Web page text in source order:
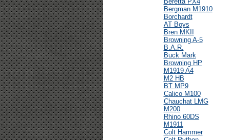
Bergman M1910
Borchardt
AT Boys
Bren MKII
Browning A-5
B.A.R.
Buck Mark
Browning HP
M1919 A4
M2 HB
BT MP9
Calico M100
Chauchat LMG
M200
Rhino 60DS
M1911
Colt Hammer